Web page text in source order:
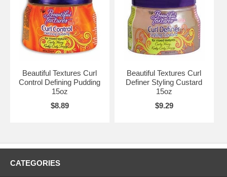
Beautiful Textures Curl
Control Defining Pudding
15oz
$8.89
Beautiful Textures Curl
Definer Styling Custard
15oz
$9.29
CATEGORIES